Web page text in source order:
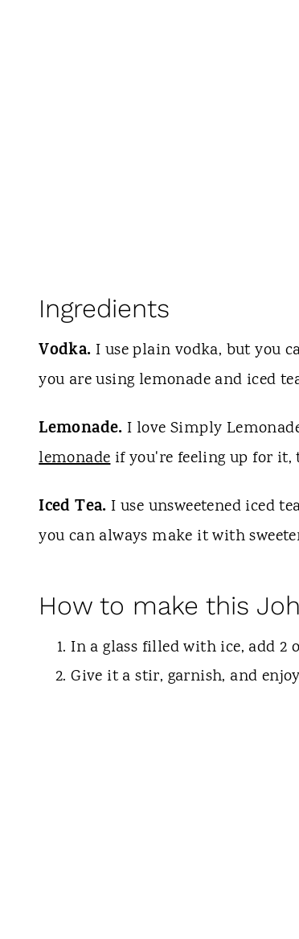
Ingredients
Vodka. I use plain vodka, but you
you are using lemonade and iced
Lemonade. I love Simply
lemonadeif you're feeling up for it,
Iced Tea. I use unsweetened iced
you can always make it with
How to make this
In a glass filled with ice, add 2
Give it a stir, garnish, and